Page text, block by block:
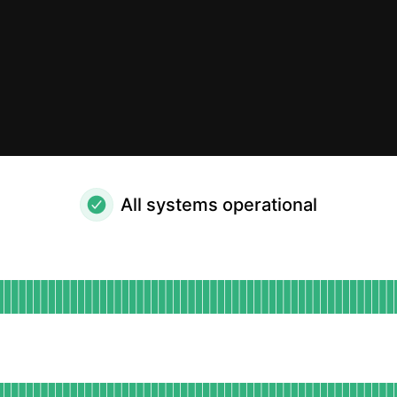
All systems operational
AGO